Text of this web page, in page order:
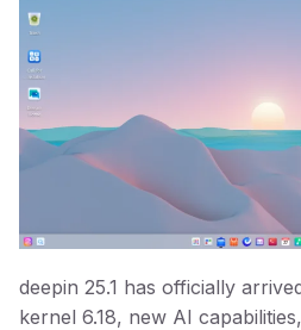
deepin 25.1 has officially
kernel 6.18, new AI